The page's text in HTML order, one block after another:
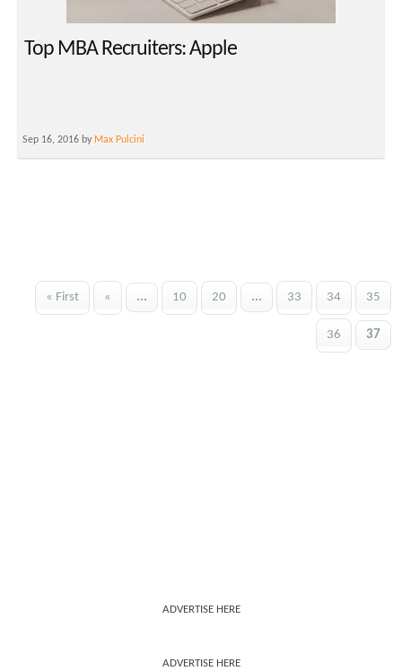
Top MBA Recruiters: Apple
Sep 16, 2016 by Max Pulcini
« First « ... 10 20 ... 33 34 35
36 37
ADVERTISE HERE
ADVERTISE HERE